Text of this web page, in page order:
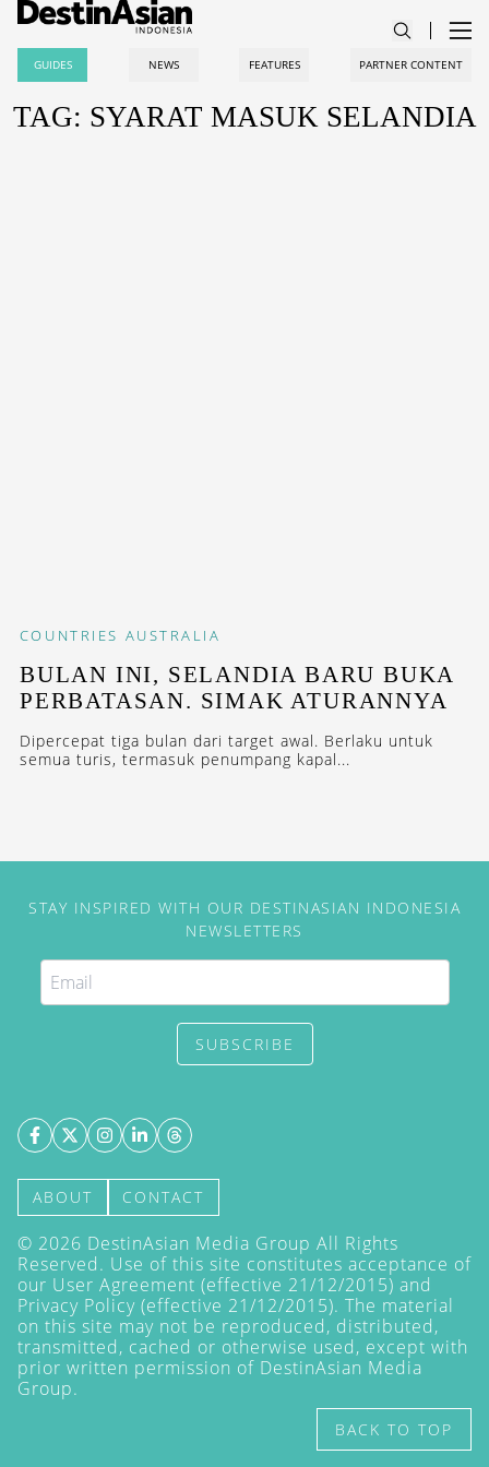
GUIDES NEWS FEATURES PARTNER CONTENT
TAG: SYARAT MASUK SELANDIA
COUNTRIES AUSTRALIA
BULAN INI, SELANDIA BARU BUKA
PERBATASAN. SIMAK ATURANNYA
Dipercepat tiga bulan dari target awal. Berlaku untuk
semua turis, termasuk penumpang kapal...
STAY INSPIRED WITH OUR DESTINASIAN INDONESIA
NEWSLETTERS
SUBSCRIBE
ABOUT CONTACT
© 2026 DestinAsian Media Group All Rights
Reserved. Use of this site constitutes acceptance of
our User Agreement (effective 21/12/2015) and
Privacy Policy (effective 21/12/2015). The material
on this site may not be reproduced, distributed,
transmitted, cached or otherwise used, except with
prior written permission of DestinAsian Media
Group.
BACK TO TOP